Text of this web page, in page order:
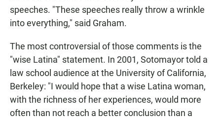
speeches. "These speeches really throw a wrinkle
into everything," said Graham.
The most controversial of those comments is the
"wise Latina" statement. In 2001, Sotomayor told a
law school audience at the University of California,
Berkeley: "I would hope that a wise Latina woman,
with the richness of her experiences, would more
often than not reach a better conclusion than a